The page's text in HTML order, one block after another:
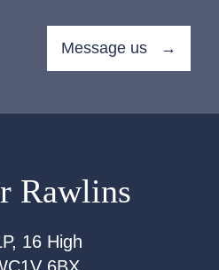
Message us →
16 High